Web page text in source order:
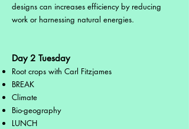
designs can increases efficiency by reducing
work or harnessing natural energies.
Day 2 Tuesday
Root crops with Carl Fitzjames
BREAK
Climate
Bio-geography
LUNCH